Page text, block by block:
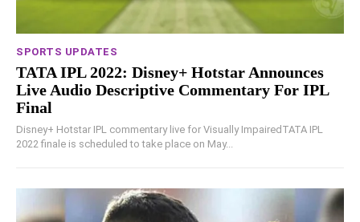
SPORTS UPDATES
TATA IPL 2022: Disney+ Hotstar Announces
Live Audio Descriptive Commentary For IPL
Final
Disney+ Hotstar IPL commentary live for Visually ImpairedTATA IPL
2022 finale is scheduled to take place on May...